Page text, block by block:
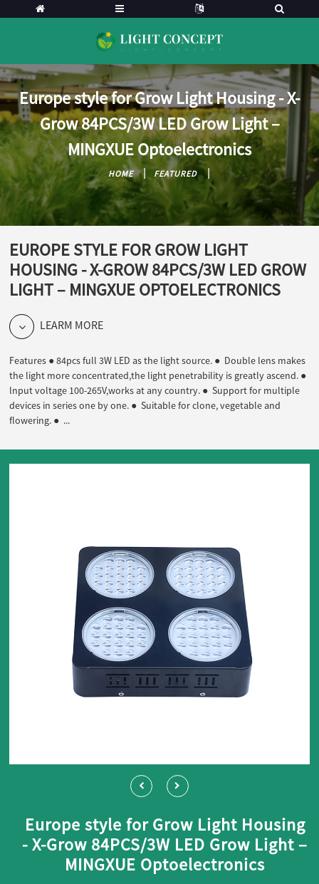
Europe style for Grow Light Housing - X-
Grow 84PCS/3W LED Grow Light –
MINGXUE Optoelectronics
HOME FEATURED
EUROPE STYLE FOR GROW LIGHT
HOUSING - X-GROW 84PCS/3W LED GROW
LIGHT – MINGXUE OPTOELECTRONICS
LEARM MORE
Features ● 84pcs full 3W LED as the light source. ● Double lens makes
the light more concentrated,the light penetrability is greatly ascend. ●
lnput voltage 100-265V,works at any country. ● Support for multiple
devices in series one by one. ● Suitable for clone, vegetable and
flowering. ● ...
Europe style for Grow Light Housing
- X-Grow 84PCS/3W LED Grow Light –
MINGXUE Optoelectronics